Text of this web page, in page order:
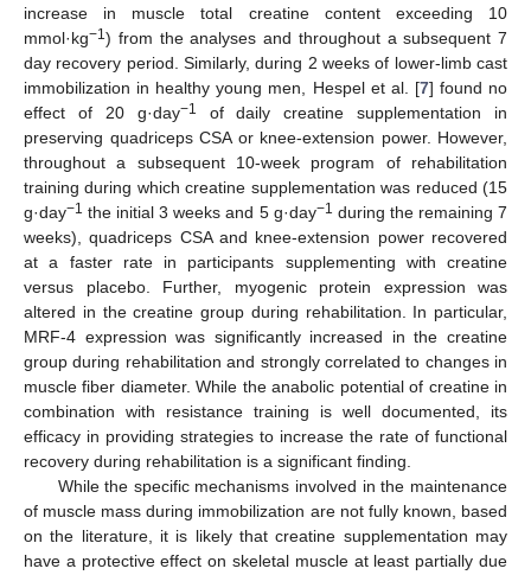
increase in muscle total creatine content exceeding 10
mmol·kg−1) from the analyses and throughout a subsequent 7
day recovery period. Similarly, during 2 weeks of lower-limb cast
immobilization in healthy young men, Hespel et al. [7] found no
effect of 20 g·day−1
of daily creatine supplementation in
preserving quadriceps CSA or knee-extension power. However,
throughout a subsequent 10-week program of rehabilitation
training during which creatine supplementation was reduced (15
g·day−1 the initial 3 weeks and 5 g·day−1 during the remaining 7
weeks), quadriceps CSA and knee-extension power recovered
at a faster rate in participants supplementing with creatine
versus placebo. Further, myogenic protein expression was
altered in the creatine group during rehabilitation. In particular,
MRF-4 expression was significantly increased in the creatine
group during rehabilitation and strongly correlated to changes in
muscle fiber diameter. While the anabolic potential of creatine in
combination with resistance training is well documented, its
efficacy in providing strategies to increase the rate of functional
recovery during rehabilitation is a significant finding.
While the specific mechanisms involved in the maintenance
of muscle mass during immobilization are not fully known, based
on the literature, it is likely that creatine supplementation may
have a protective effect on skeletal muscle at least partially due